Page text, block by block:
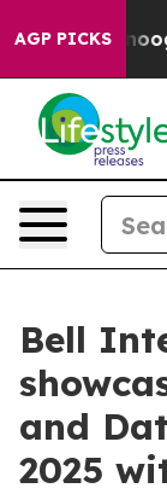
AGP PICKS
Bell
and
2025